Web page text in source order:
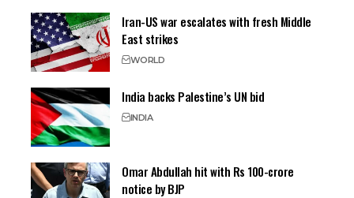
Iran-US war escalates with fresh Middle
East strikes
WORLD
India backs Palestine’s UN bid
INDIA
Omar Abdullah hit with Rs 100-crore
notice by BJP